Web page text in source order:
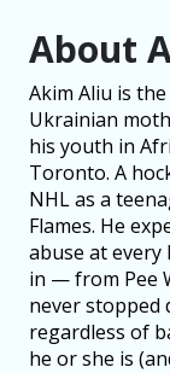
About
Akim Aliu is
Ukrainian
his youth in
Toronto. A
NHL as a
Flames. He
abuse at every
in — from Pee
never stopped
regardless of
he or she is